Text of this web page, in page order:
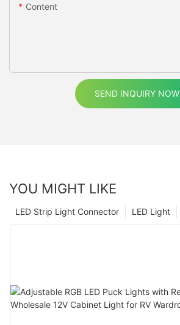
Content
SEND INQUIRY NOW
YOU MIGHT LIKE
LED Light
LED Strip Light Connector